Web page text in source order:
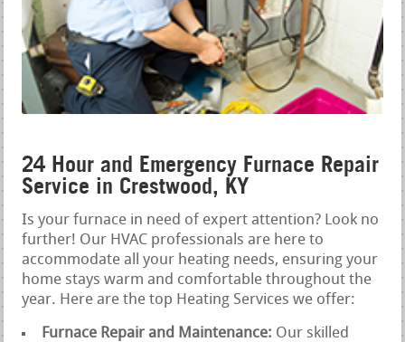
24 Hour and Emergency Furnace Repair
Service in Crestwood, KY
Is your furnace in need of expert attention? Look no
further! Our HVAC professionals are here to
accommodate all your heating needs, ensuring your
home stays warm and comfortable throughout the
year. Here are the top Heating Services we offer:
Furnace Repair and Maintenance: Our skilled